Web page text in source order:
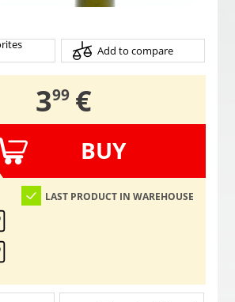
Add to compare
3,
99 €
BUY
LAST PRODUCT IN WAREHOUSE